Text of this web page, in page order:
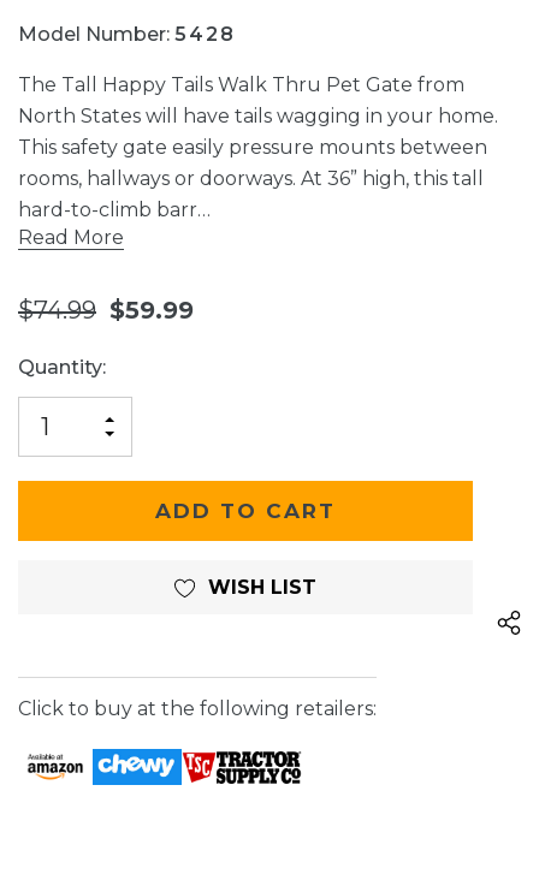
Model Number: 5428
The Tall Happy Tails Walk Thru Pet Gate from
North States will have tails wagging in your home.
This safety gate easily pressure mounts between
rooms, hallways or doorways. At 36” high, this tall
hard-to-climb barr…
Read More
$74.99 $59.99
Current
Stock:
Quantity:
QUANTITY
OF
UNDEFINED
INCREASE
UNDEFINED
WISH LIST
Click to buy at the following retailers: